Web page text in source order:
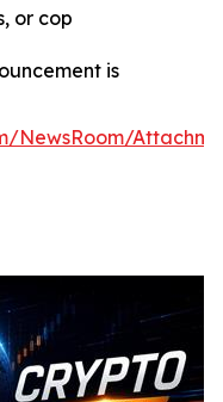
or cop
is
NewsRoom/